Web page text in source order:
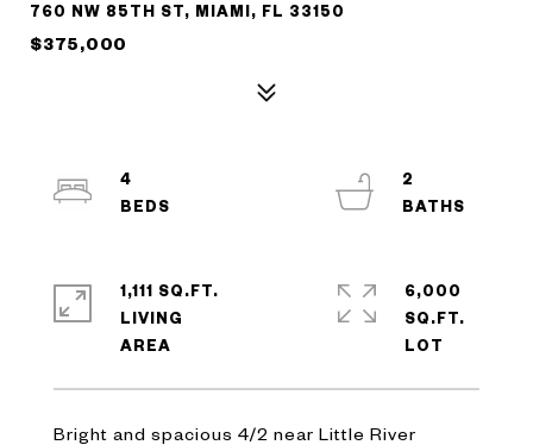
760 NW 85TH ST, MIAMI, FL 33150
$375,000
Bright and spacious 4/2 near Little River
4
2
1,111 SQ.FT.
LIVING
6,000
SQ.FT.